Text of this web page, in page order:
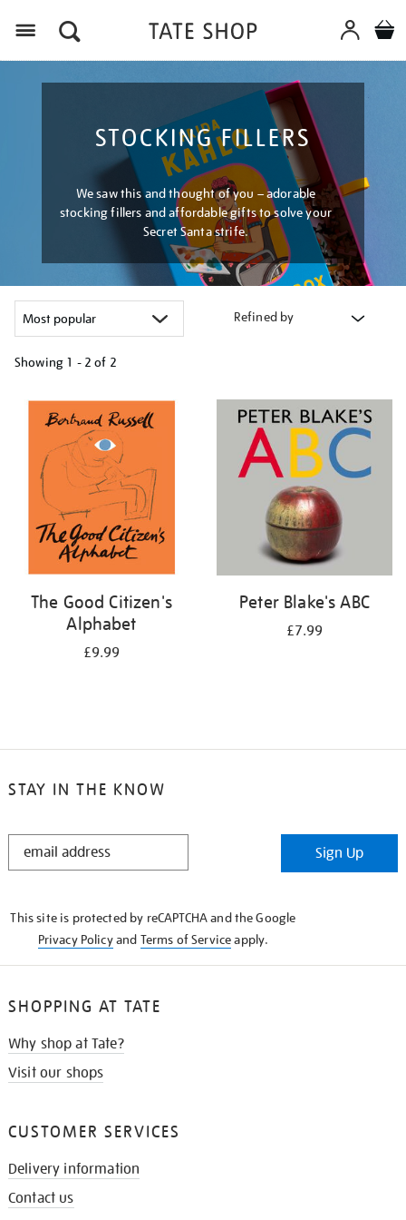
STOCKING FILLERS
We saw this and thought of you – adorable
stocking fillers and affordable gifts to solve your
Secret Santa strife.
Refined by
Showing 1 - 2 of 2
your
results
The Good Citizen's
Alphabet
£9.99
Peter Blake's ABC
£7.99
STAY IN THE KNOW
STAY
Sign Up
This site is protected by reCAPTCHA and the Google
Privacy Policyand Terms of Serviceapply.
SHOPPING AT TATE
Why shop at Tate?
Visit our shops
CUSTOMER SERVICES
Delivery information
Contact us